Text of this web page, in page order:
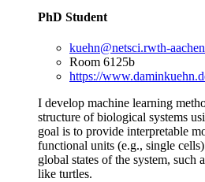
PhD Student
kuehn@netsci.rwth-
Room 6125b
https://
I develop machine learning
structure of biological systems
goal is to provide interpretable
functional units (e.g., single
global states of the system, such
like turtles.